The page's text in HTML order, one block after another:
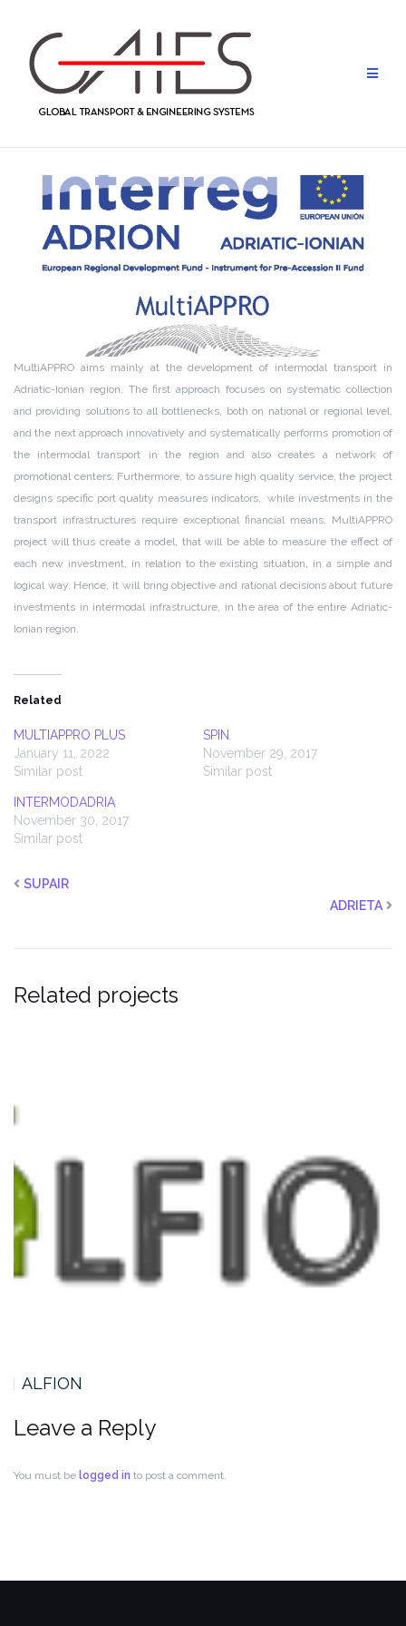
content
MultiAPPRO aims mainly at the development of intermodal transport in
Adriatic-Ionian region. The first approach focuses on systematic collection
and providing solutions to all bottlenecks, both on national or regional level,
and the next approach innovatively and systematically performs promotion of
the intermodal transport in the region and also creates a network of
promotional centers. Furthermore, to assure high quality service, the project
designs specific port quality measures indicators, while investments in the
transport infrastructures require exceptional financial means. MultiAPPRO
project will thus create a model, that will be able to measure the effect of
each new investment, in relation to the existing situation, in a simple and
logical way. Hence, it will bring objective and rational decisions about future
investments in intermodal infrastructure, in the area of the entire Adriatic-
Ionian region.
Related
MULTIAPPRO PLUS
January 11, 2022
Similar post
SPIN
November 29, 2017
Similar post
INTERMODADRIA
November 30, 2017
Similar post
SUPAIR
ADRIETA
Related projects
ALFION
Leave a Reply
You must be logged in to post a comment.